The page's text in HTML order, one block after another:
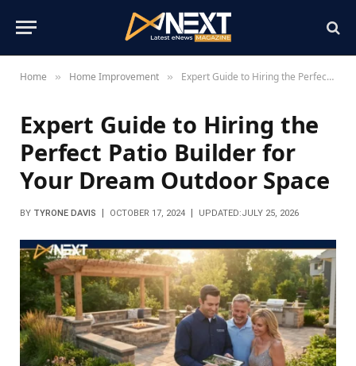
Home » Home Improvement » Expert Guide to Hiring the Perfect Patio Builder for Your Dream Outdoor Space
Expert Guide to Hiring the
Perfect Patio Builder for
Your Dream Outdoor Space
BY TYRONE DAVIS OCTOBER 17, 2024 UPDATED:JULY 25, 2026